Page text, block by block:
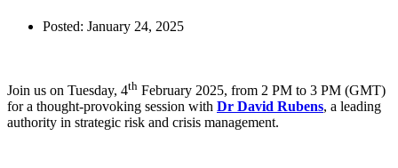
Posted: January 24, 2025
Join us on Tuesday, 4th February 2025, from 2 PM to 3 PM (GMT)
for a thought-provoking session with Dr David Rubens, a leading
authority in strategic risk and crisis management.